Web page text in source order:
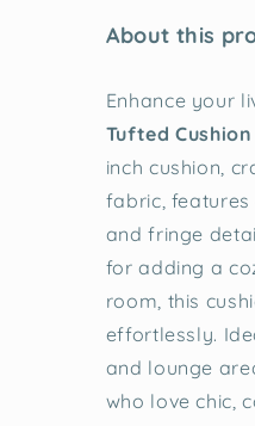
About this
Enhance your
Tufted
inch cushion,
fabric,
and fringe
for adding a
room, this
effortlessly.
and lounge
who love chic,